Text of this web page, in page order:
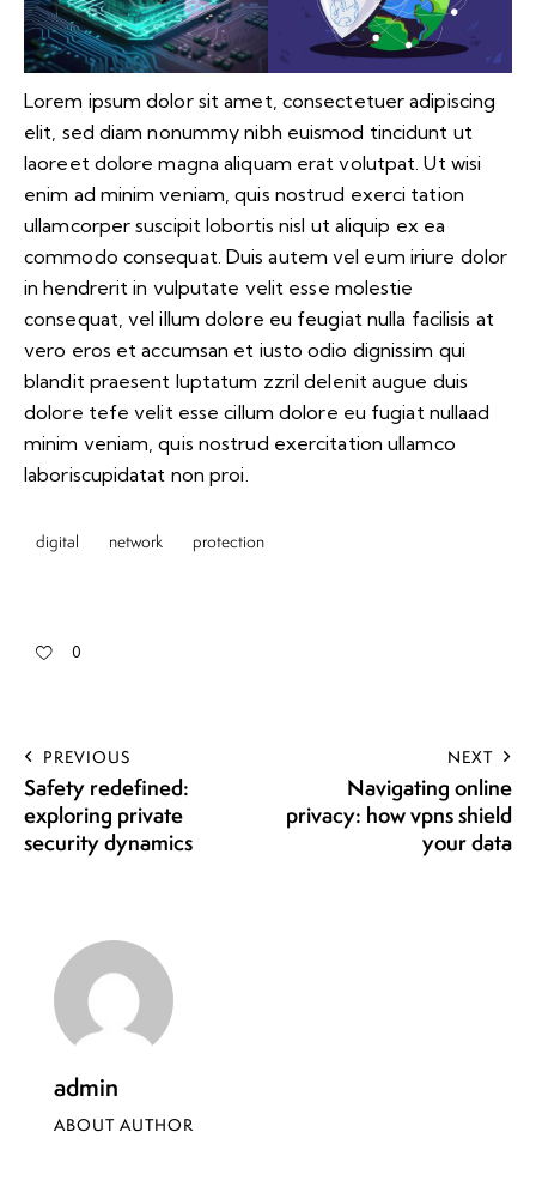
Lorem ipsum dolor sit amet, consectetuer adipiscing
elit, sed diam nonummy nibh euismod tincidunt ut
laoreet dolore magna aliquam erat volutpat. Ut wisi
enim ad minim veniam, quis nostrud exerci tation
ullamcorper suscipit lobortis nisl ut aliquip ex ea
commodo consequat. Duis autem vel eum iriure dolor
in hendrerit in vulputate velit esse molestie
consequat, vel illum dolore eu feugiat nulla facilisis at
vero eros et accumsan et iusto odio dignissim qui
blandit praesent luptatum zzril delenit augue duis
dolore tefe velit esse cillum dolore eu fugiat nullaad
minim veniam, quis nostrud exercitation ullamco
laboriscupidatat non proi.
digital network protection
0
PREVIOUS
Safety redefined:
exploring private
security dynamics
NEXT
Navigating online
privacy: how vpns shield
your data
admin
ABOUT AUTHOR